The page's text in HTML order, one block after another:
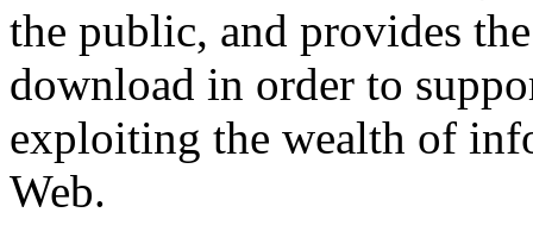
the public, and provides
download in order to
exploiting the wealth of
Web.